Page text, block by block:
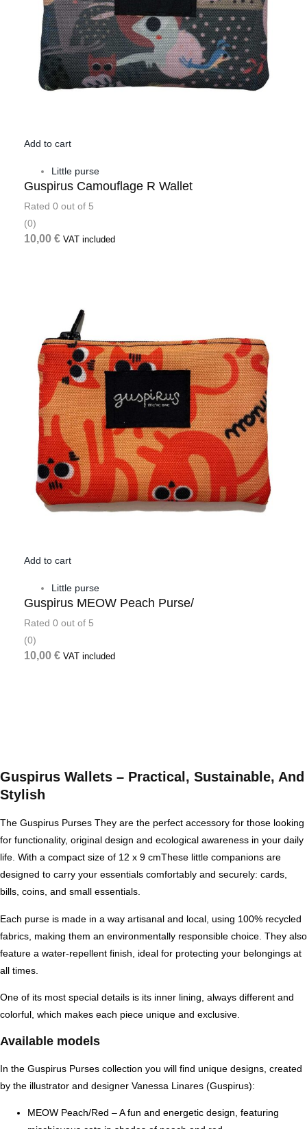
Add to cart
Little purse
Guspirus Camouflage R Wallet
Rated 0 out of 5
(0)
10,00 € VAT included
Add to cart
Little purse
Guspirus MEOW Peach Purse/
Rated 0 out of 5
(0)
10,00 € VAT included
Guspirus Wallets – Practical, Sustainable, And
Stylish
The Guspirus Purses They are the perfect accessory for those looking
for functionality, original design and ecological awareness in your daily
life. With a compact size of 12 x 9 cmThese little companions are
designed to carry your essentials comfortably and securely: cards,
bills, coins, and small essentials.
Each purse is made in a way artisanal and local , using 100% recycled
fabrics , making them an environmentally responsible choice. They also
feature a water-repellent finish , ideal for protecting your belongings at
all times.
One of its most special details is its inner lining , always different and
colorful, which makes each piece unique and exclusive.
Available models
In the Guspirus Purses collection you will find unique designs, created
by the illustrator and designer Vanessa Linares (Guspirus):
MEOW Peach/Red – A fun and energetic design, featuring